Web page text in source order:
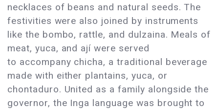
necklaces of beans and natural seeds. The
festivities were also joined by instruments
like the bombo, rattle, and dulzaina. Meals of
meat, yuca, and ají were served
to accompany chicha, a traditional beverage
made with either plantains, yuca, or
chontaduro. United as a family alongside the
governor, the Inga language was brought to